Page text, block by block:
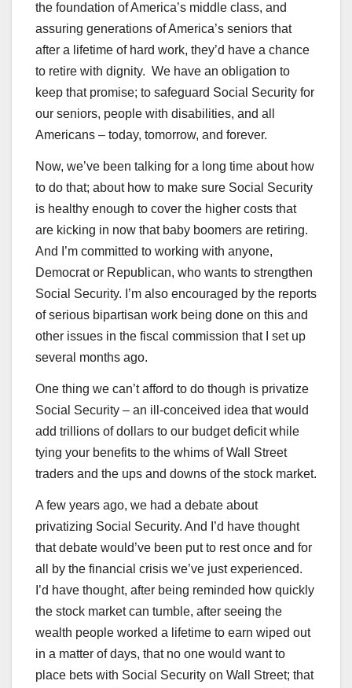
the foundation of America’s middle class, and
assuring generations of America’s seniors that
after a lifetime of hard work, they’d have a chance
to retire with dignity. We have an obligation to
keep that promise; to safeguard Social Security for
our seniors, people with disabilities, and all
Americans – today, tomorrow, and forever.
Now, we’ve been talking for a long time about how
to do that; about how to make sure Social Security
is healthy enough to cover the higher costs that
are kicking in now that baby boomers are retiring.
And I’m committed to working with anyone,
Democrat or Republican, who wants to strengthen
Social Security. I’m also encouraged by the reports
of serious bipartisan work being done on this and
other issues in the fiscal commission that I set up
several months ago.
One thing we can’t afford to do though is privatize
Social Security – an ill-conceived idea that would
add trillions of dollars to our budget deficit while
tying your benefits to the whims of Wall Street
traders and the ups and downs of the stock market.
A few years ago, we had a debate about
privatizing Social Security. And I’d have thought
that debate would’ve been put to rest once and for
all by the financial crisis we’ve just experienced.
I’d have thought, after being reminded how quickly
the stock market can tumble, after seeing the
wealth people worked a lifetime to earn wiped out
in a matter of days, that no one would want to
place bets with Social Security on Wall Street; that